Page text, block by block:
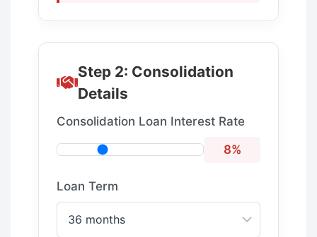
Step 2: Consolidation
Details
Consolidation Loan Interest Rate
8%
Loan Term